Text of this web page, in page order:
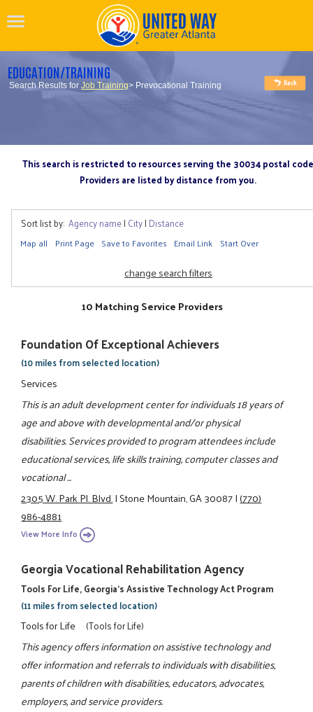
EDUCATION/TRAINING
Search Results forJob Training> Prevocational Training
This search is restricted to resources serving the 30034 postal code
Providers are listed by distance from you.
Sort list by: Agency name| City| Distance
Map all Print Page Save to Favorites Email Link Start Over
change search filters
10 Matching Service Providers
Foundation Of Exceptional Achievers
(10 miles from selected location)
Services
This is an adult development center for individuals 18 years of
age and above with developmental and/or physical
disabilities. Services provided to program attendees include
educational services, life skills training, computer classes and
vocational ...
2305 W. Park Pl. Blvd.|Stone Mountain, GA 30087|(770)
986-4881
View More Info
Georgia Vocational Rehabilitation Agency
Tools For Life, Georgia's Assistive Technology Act Program
(11 miles from selected location)
Tools for Life (Tools for Life)
This agency offers information on assistive technology and
offer information and referrals to individuals with disabilities,
parents of children with disabilities, educators, advocates,
employers, and service providers.